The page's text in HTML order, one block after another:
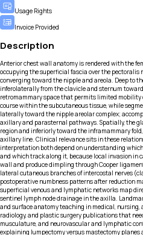
Usage Rights
Invoice Provided
Description
Anterior chest wall anatomy is rendered with the
occupying the superficial fascia over the pectoralis
converging toward the nipple and areola. Deep to
inferolaterally from the clavicle and sternum
retromammary space that permits limited mobility
course within the subcutaneous tissue, while
laterally toward the nipple areolar complex;
axillary and parasternal pathways. Spatially, the
region and inferiorly toward the inframammary
axillary line. Clinical relevance sits in these
interpretation both depend on understanding
and which track along it, because local invasion in
wall and produce dimpling through Cooper
lateral cutaneous branches of intercostal nerves
postoperative numbness patterns after reduction
superficial venous and lymphatic networks map
sentinel lymph node drainage in the axilla.
and surface anatomy teaching in medical, nursing,
radiology, and plastic surgery publications that
musculature, and neurovascular and lymphatic
explaining lumpectomy versus mastectomy